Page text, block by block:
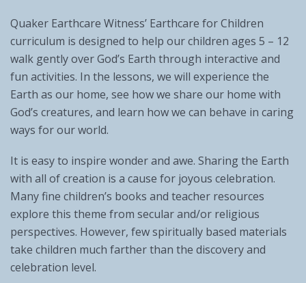
Quaker Earthcare Witness’ Earthcare for Children
curriculum is designed to help our children ages 5 – 12
walk gently over God’s Earth through interactive and
fun activities. In the lessons, we will experience the
Earth as our home, see how we share our home with
God’s creatures, and learn how we can behave in caring
ways for our world.
It is easy to inspire wonder and awe. Sharing the Earth
with all of creation is a cause for joyous celebration.
Many fine children’s books and teacher resources
explore this theme from secular and/or religious
perspectives. However, few spiritually based materials
take children much farther than the discovery and
celebration level.